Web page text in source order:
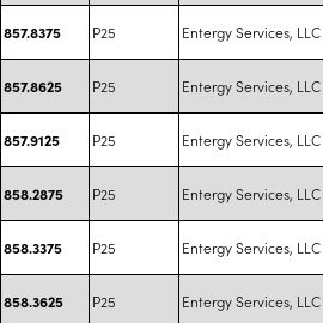
857.8375 P25 Entergy Services, LLC
857.8625 P25 Entergy Services, LLC
857.9125 P25 Entergy Services, LLC
858.2875 P25 Entergy Services, LLC
858.3375 P25 Entergy Services, LLC
858.3625 P25 Entergy Services, LLC